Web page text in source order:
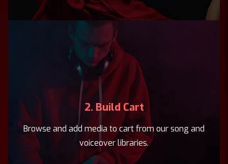
2. Build Cart
Browse and add media to cart from our song and
voiceover libraries.